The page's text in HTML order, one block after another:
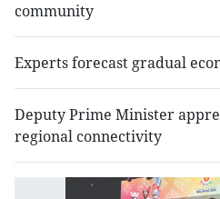
community
Experts forecast gradual
Deputy Prime Minister
regional connectivity